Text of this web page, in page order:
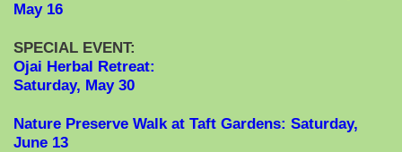
May 16
SPECIAL EVENT:
Ojai Herbal Retreat:
Saturday, May 30
Nature Preserve Walk at Taft Gardens: Saturday,
June 13